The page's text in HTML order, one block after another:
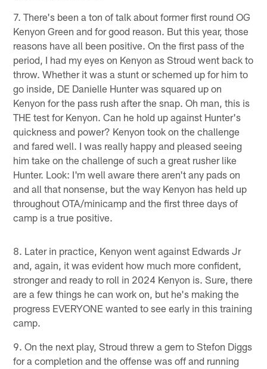
7. There's been a ton of talk about former first round OG
Kenyon Green and for good reason. But this year, those
reasons have all been positive. On the first pass of the
period, I had my eyes on Kenyon as Stroud went back to
throw. Whether it was a stunt or schemed up for him to
go inside, DE Danielle Hunter was squared up on
Kenyon for the pass rush after the snap. Oh man, this is
THE test for Kenyon. Can he hold up against Hunter's
quickness and power? Kenyon took on the challenge
and fared well. I was really happy and pleased seeing
him take on the challenge of such a great rusher like
Hunter. Look: I'm well aware there aren't any pads on
and all that nonsense, but the way Kenyon has held up
throughout OTA/minicamp and the first three days of
camp is a true positive.
8. Later in practice, Kenyon went against Edwards Jr
and, again, it was evident how much more confident,
stronger and ready to roll in 2024 Kenyon is. Sure, there
are a few things he can work on, but he's making the
progress EVERYONE wanted to see early in this training
camp.
9. On the next play, Stroud threw a gem to Stefon Diggs
for a completion and the offense was off and running